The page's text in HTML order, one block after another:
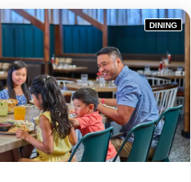
DINING